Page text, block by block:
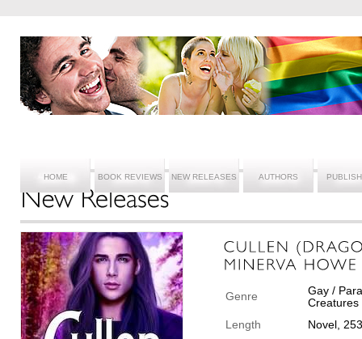
HOME BOOK REVIEWS NEW RELEASES AUTHORS
Genre
Gay /
Creatures
Length
Novel,